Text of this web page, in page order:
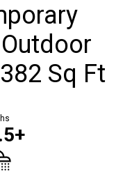
Sq Ft